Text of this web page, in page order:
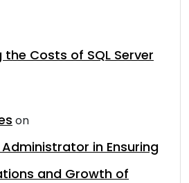
Costs of SQL Server
on
in Ensuring
and Growth of